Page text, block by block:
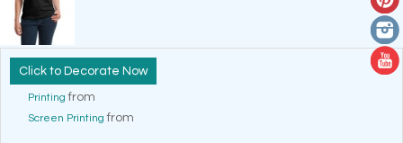
Decorate Now
Printing from
Screen Printing from